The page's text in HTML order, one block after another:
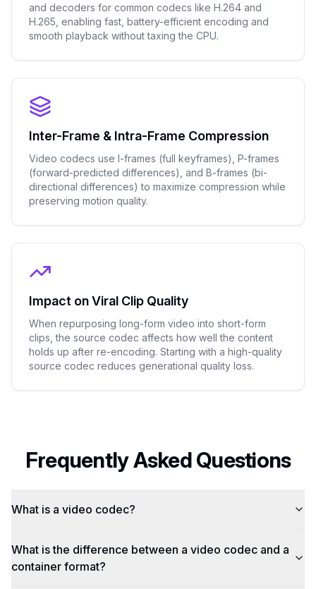
and decoders for common codecs like H.264 and
H.265, enabling fast, battery-efficient encoding and
smooth playback without taxing the CPU.
Inter-Frame & Intra-Frame Compression
Video codecs use I-frames (full keyframes), P-frames
(forward-predicted differences), and B-frames (bi-
directional differences) to maximize compression while
preserving motion quality.
Impact on Viral Clip Quality
When repurposing long-form video into short-form
clips, the source codec affects how well the content
holds up after re-encoding. Starting with a high-quality
source codec reduces generational quality loss.
Frequently Asked Questions
What is a video codec?
What is the difference between a video codec and a
container format?